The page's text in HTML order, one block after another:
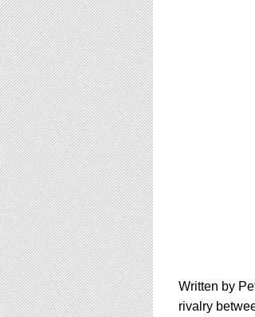
Written by
rivalry